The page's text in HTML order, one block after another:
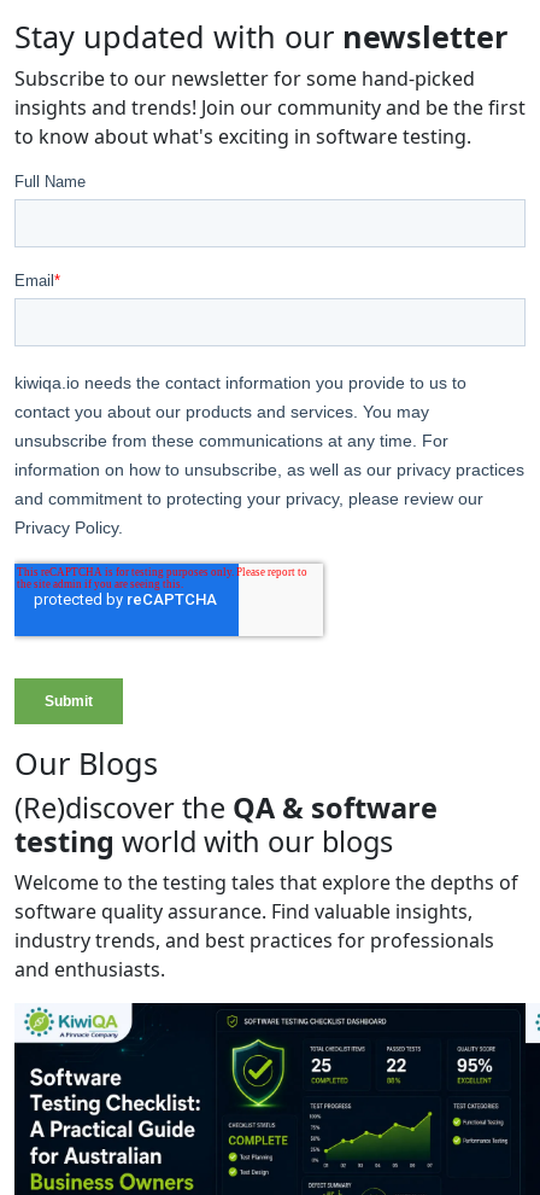
Stay updated with our newsletter
Subscribe to our newsletter for some hand-picked
insights and trends! Join our community and be the first
to know about what's exciting in software testing.
Our Blogs
(Re)discover the QA & software
testing world with our blogs
Welcome to the testing tales that explore the depths of
software quality assurance. Find valuable insights,
industry trends, and best practices for professionals
and enthusiasts.